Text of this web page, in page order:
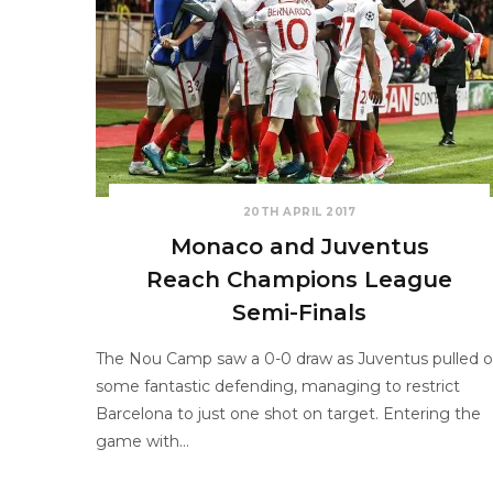
20TH APRIL 2017
Monaco and Juventus
Reach Champions League
Semi-Finals
The Nou Camp saw a 0-0 draw as Juventus pulled
some fantastic defending, managing to restrict
Barcelona to just one shot on target. Entering the
game with…